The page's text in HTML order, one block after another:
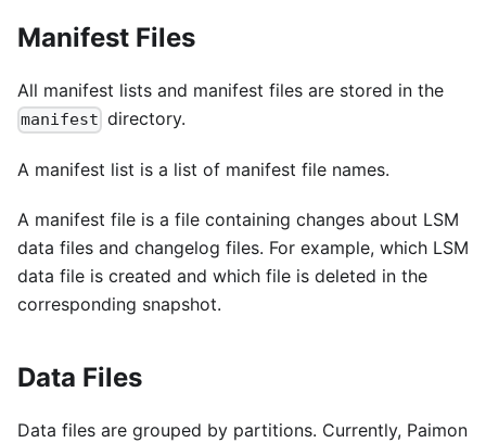
Manifest Files
All manifest lists and manifest files are stored in the
manifest directory.
A manifest list is a list of manifest file names.
A manifest file is a file containing changes about LSM
data files and changelog files. For example, which LSM
data file is created and which file is deleted in the
corresponding snapshot.
Data Files
Data files are grouped by partitions. Currently, Paimon